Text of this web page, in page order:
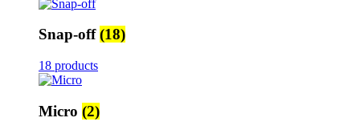
Snap-off(18)
18 products
Micro (2)